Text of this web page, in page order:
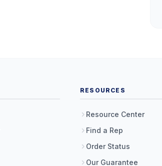
RESOURCES
Resource Center
Find a Rep
Order Status
Our Guarantee